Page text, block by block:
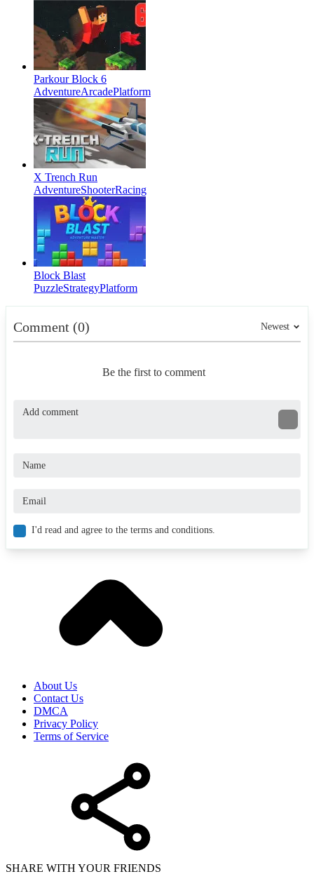
Parkour Block 6
AdventureArcadePlatform
X Trench Run
AdventureShooterRacing
Block Blast
PuzzleStrategyPlatform
Comment (0) Newest
Be the first to comment
I'd read and agree to the terms and conditions.
About Us
Contact Us
DMCA
Privacy Policy
Terms of Service
SHARE WITH YOUR FRIENDS